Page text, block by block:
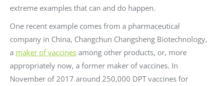
extreme examples that can and do happen.
One recent example comes from a pharmaceutical
company in China, Changchun Changsheng Biotechnology,
a maker of vaccines among other products, or, more
appropriately now, a former maker of vaccines. In
November of 2017 around 250,000 DPT vaccines for